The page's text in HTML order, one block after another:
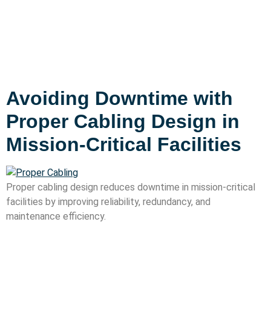
Avoiding Downtime with
Proper Cabling Design in
Mission-Critical Facilities
Proper cabling design reduces downtime in mission-critical
facilities by improving reliability, redundancy, and
maintenance efficiency.